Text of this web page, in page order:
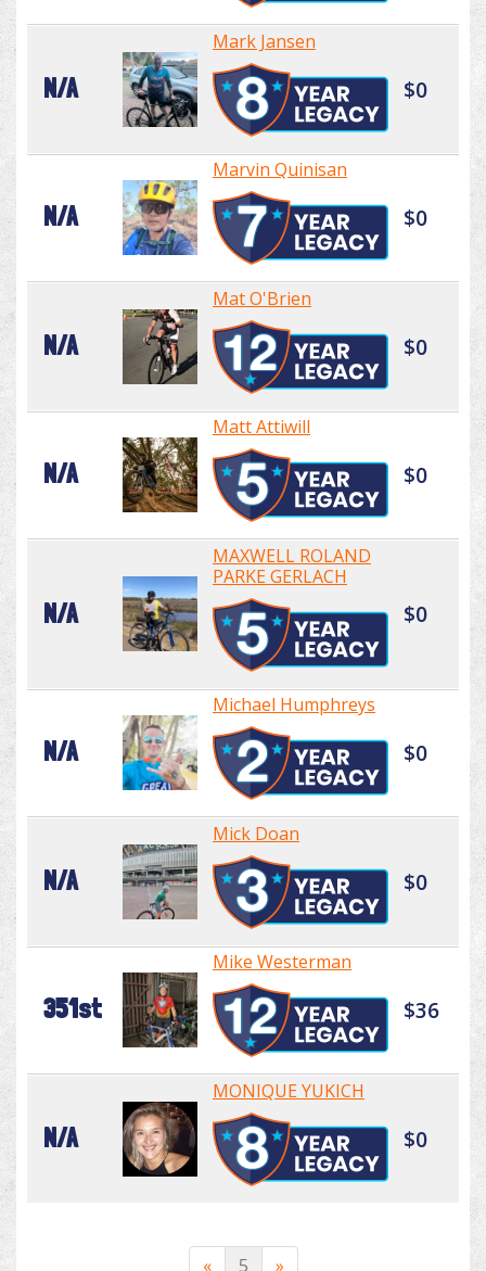
N/A
Mark Jansen
$0
N/A
Marvin Quinisan
$0
N/A
Mat O'Brien
$0
N/A
Matt Attiwill
$0
N/A
MAXWELL ROLAND
PARKE GERLACH
$0
N/A
Michael Humphreys
$0
N/A
Mick Doan
$0
351st
Mike Westerman
$36
N/A
MONIQUE YUKICH
$0
« 5 »